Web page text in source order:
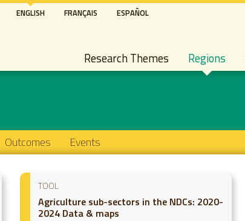
Skip
content
ENGLISH FRANÇAIS ESPAÑOL
Main navigation
Research Themes Regions
Outcomes Events
TOOL
Agriculture sub-sectors in the NDCs: 2020-
2024 Data & maps